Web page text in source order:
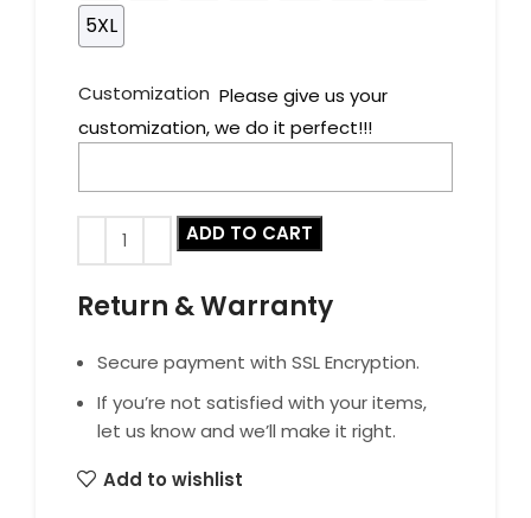
5XL
Customization Please give us your
customization, we do it perfect!!!
ADD TO CART
Return & Warranty
Secure payment with SSL Encryption.
If you’re not satisfied with your items,
let us know and we’ll make it right.
Add to wishlist